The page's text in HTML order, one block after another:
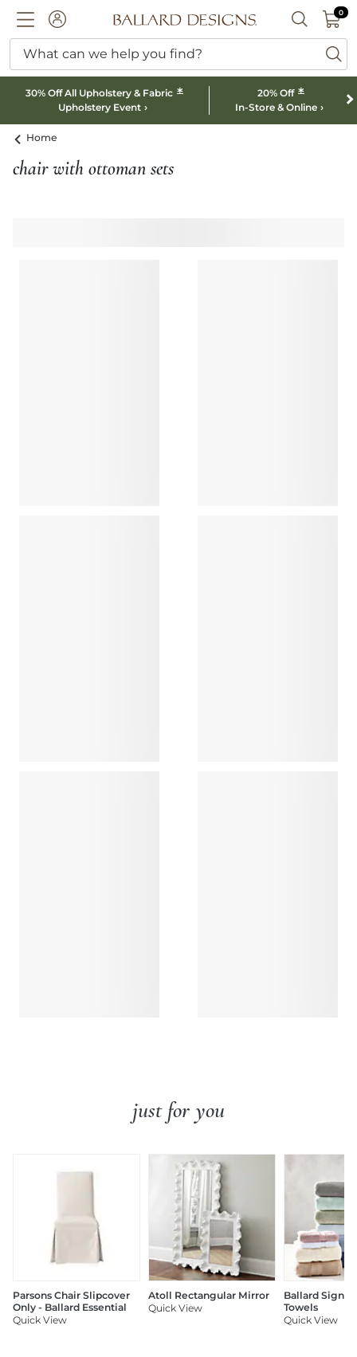
ACCOUNTBallard designs logo SEARCH
00
What can we help you find?
30% Off All Upholstery & Fabric *
Upholstery Event
20% Off *
In-Store & Online
Home
chair with ottoman sets
just for you
Parsons Chair Slipcover
Only - Ballard Essential
Quick View
Atoll Rectangular Mirror
Quick View
Ballard
Towels
Quick View